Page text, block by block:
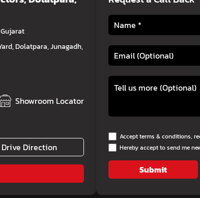
Dolatpara, Junagadh,
Showroom Locator
Drive Direction
Accept terms & conditions,
Hereby accept to send me
Submit